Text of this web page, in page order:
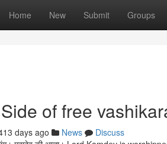
Home New Submit Groups
of free
days ago News
Discuss